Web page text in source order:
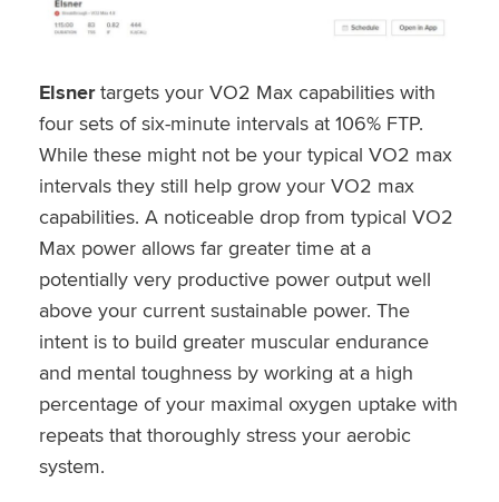
Elsnertargets your VO2 Max capabilities with
four sets of six-minute intervals at 106% FTP.
While these might not be your typical VO2 max
intervals they still help grow your VO2 max
capabilities. A noticeable drop from typical VO2
Max power allows far greater time at a
potentially very productive power output well
above your current sustainable power. The
intent is to build greater muscular endurance
and mental toughness by working at a high
percentage of your maximal oxygen uptake with
repeats that thoroughly stress your aerobic
system.